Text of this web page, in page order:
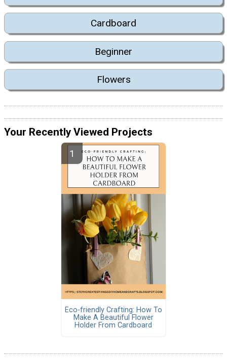
Cardboard
Beginner
Flowers
Your Recently Viewed Projects
Eco-friendly Crafting: How To
Make A Beautiful Flower
Holder From Cardboard